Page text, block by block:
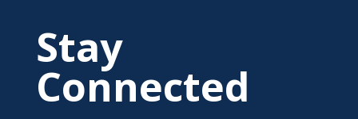
Stay
Connected